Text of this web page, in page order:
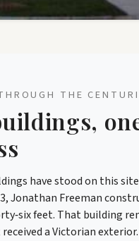
THE
have stood on this
Jonathan Freeman
feet. That building
a Victorian exterior.